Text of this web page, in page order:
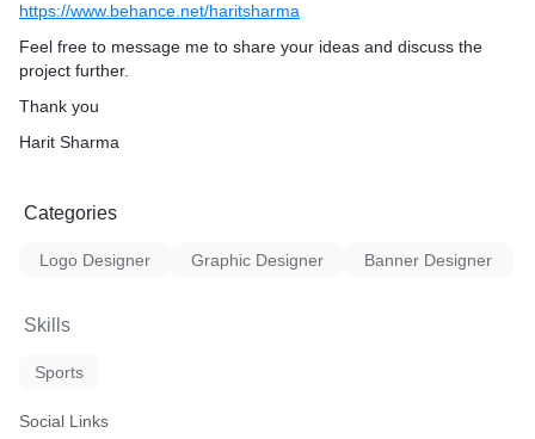
https://www.behance.net/haritsharma
Feel free to message me to share your ideas and discuss the
project further.
Thank you
Harit Sharma
Categories
Logo Designer Graphic Designer Banner Designer
Skills
Sports
Social Links